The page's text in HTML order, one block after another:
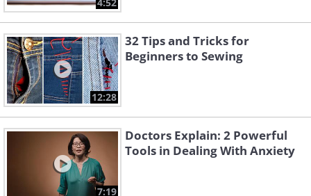
4:52
12:28
32 Tips and Tricks for
Beginners to Sewing
7:19
Doctors Explain: 2 Powerful
Tools in Dealing With Anxiety